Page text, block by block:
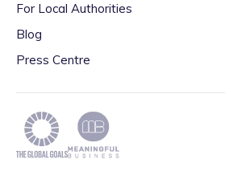
For Local Authorities
Blog
Press Centre